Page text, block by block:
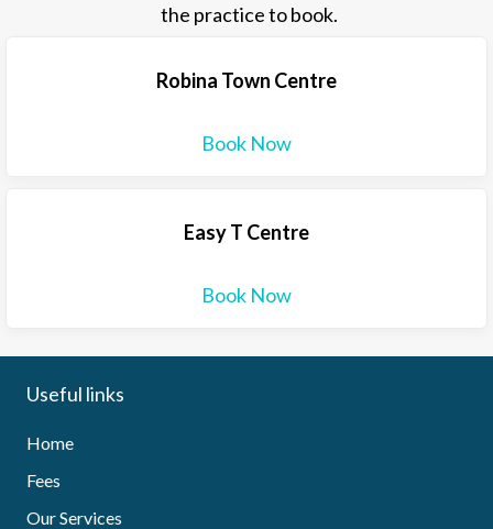
the practice to book.
Robina Town Centre
Book Now
Easy T Centre
Book Now
Useful links
Home
Fees
Our Services